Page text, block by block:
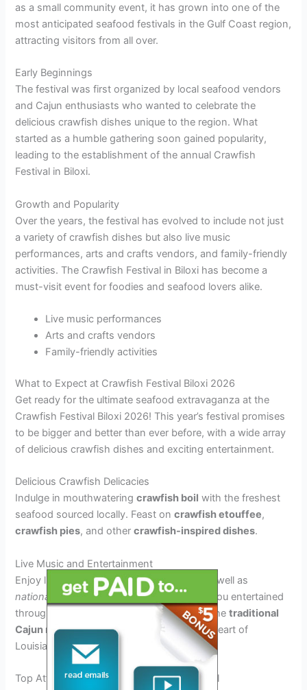
as a small community event, it has grown into one of the
most anticipated seafood festivals in the Gulf Coast region,
attracting visitors from all over.
Early Beginnings
The festival was first organized by local seafood vendors
and Cajun enthusiasts who wanted to celebrate the
delicious crawfish dishes unique to the region. What
started as a humble gathering soon gained popularity,
leading to the establishment of the annual Crawfish
Festival in Biloxi.
Growth and Popularity
Over the years, the festival has evolved to include not just
a variety of crawfish dishes but also live music
performances, arts and crafts vendors, and family-friendly
activities. The Crawfish Festival in Biloxi has become a
must-visit event for foodies and seafood lovers alike.
Live music performances
Arts and crafts vendors
Family-friendly activities
What to Expect at Crawfish Festival Biloxi 2026
Get ready for the ultimate seafood extravaganza at the
Crawfish Festival Biloxi 2026! This year’s festival promises
to be bigger and better than ever before, with a wide array
of delicious crawfish dishes and exciting entertainment.
Delicious Crawfish Delicacies
Indulge in mouthwateringcrawfish boil with the freshest
seafood sourced locally. Feast oncrawfish etouffee,
crawfish pies, and othercrawfish-inspired dishes.
Live Music and Entertainment
Enjoy live performances bylocal bands,
as well as
nationally renowned artistswho will keep you entertained
throughout the festival. Don’t miss out on thetraditional
Cajun musicthat will transport you to the heart of
Louisiana.
Top Attractions and Activities at the Festival